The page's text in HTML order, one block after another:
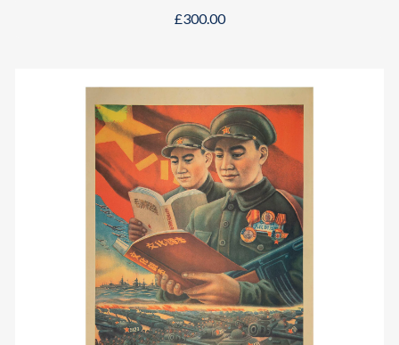
£300.00